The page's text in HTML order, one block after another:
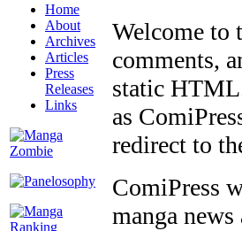
Home
About
Archives
Articles
Press
Releases
Links
Welcome to
comments,
static
as
redirect to
ComiPress
manga